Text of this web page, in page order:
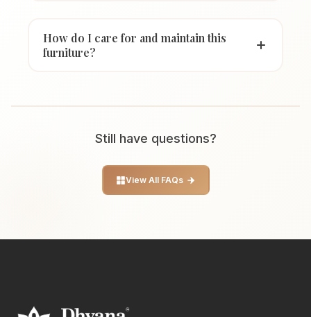
How do I care for and maintain this
furniture?
Still have questions?
View All FAQs